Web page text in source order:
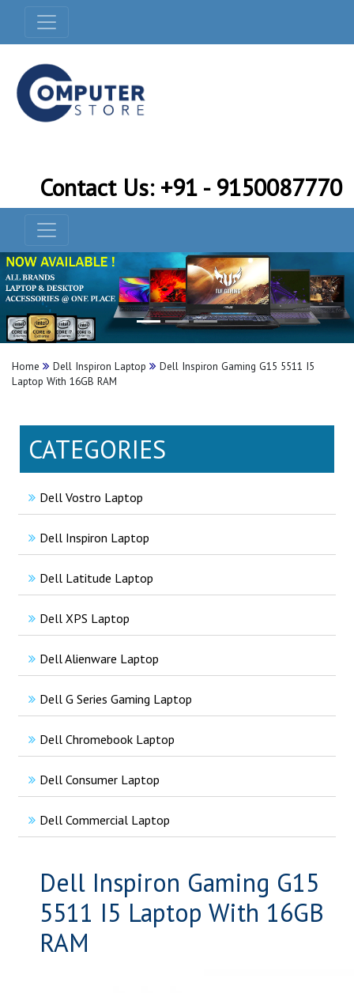
Contact Us: +91 - 9150087770
Home Dell Inspiron Laptop
Dell Inspiron Gaming G15 5511 I5
Laptop With 16GB RAM
CATEGORIES
Dell Vostro Laptop
Dell Inspiron Laptop
Dell Latitude Laptop
Dell XPS Laptop
Dell Alienware Laptop
Dell G Series Gaming Laptop
Dell Chromebook Laptop
Dell Consumer Laptop
Dell Commercial Laptop
Dell Inspiron Gaming G15
5511 I5 Laptop With 16GB
RAM